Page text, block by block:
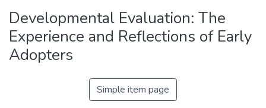
Developmental Evaluation: The
Experience and Reflections of Early
Adopters
Simple item page